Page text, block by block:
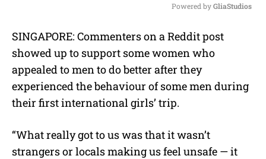
u
t
Powered by GliaStudios
SINGAPORE: Commenters on a Reddit post
showed up to support some women who
appealed to men to do better after they
experienced the behaviour of some men during
their first international girls’ trip.
“What really got to us was that it wasn’t
strangers or locals making us feel unsafe — it